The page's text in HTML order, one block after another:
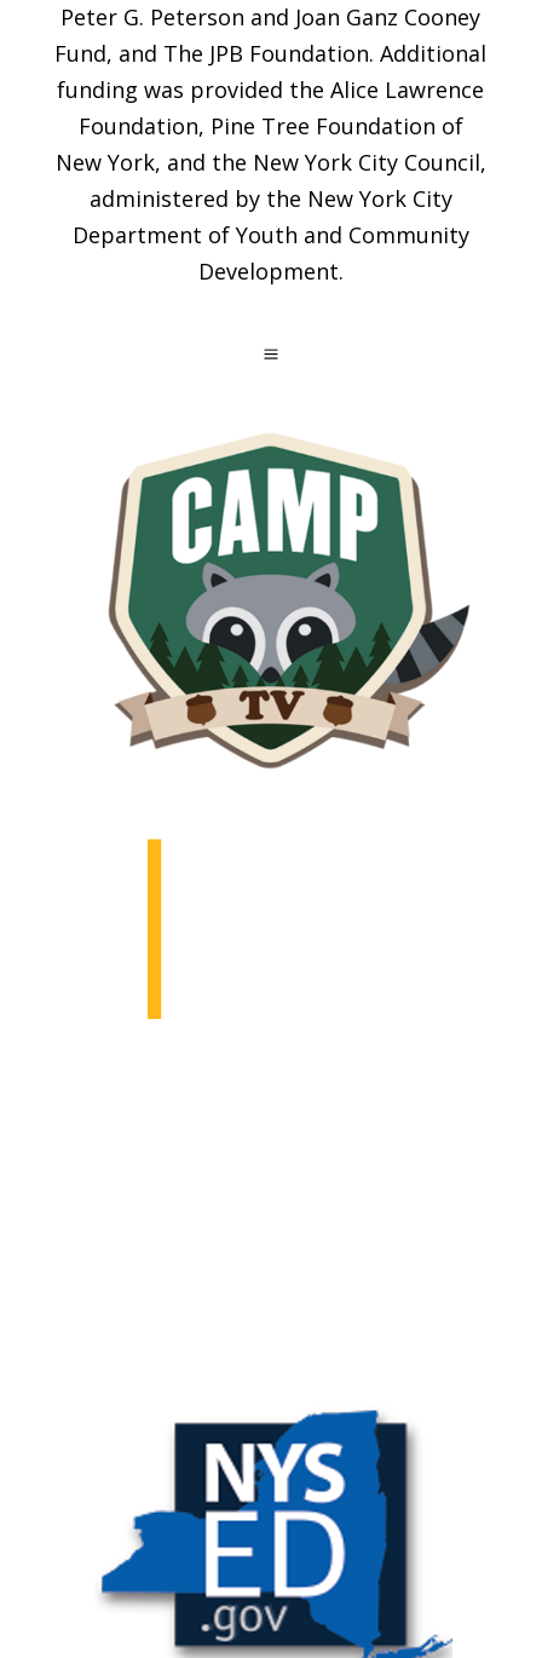
Peter G. Peterson and Joan Ganz Cooney
Fund, and The JPB Foundation. Additional
funding was provided the Alice Lawrence
Foundation, Pine Tree Foundation of
New York, and the New York City Council,
administered by the New York City
Department of Youth and Community
Development.
a